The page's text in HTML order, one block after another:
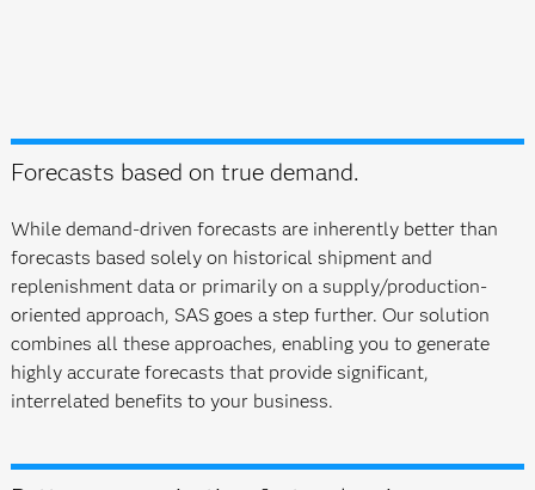
Forecasts based on true demand.
While demand-driven forecasts are inherently better than
forecasts based solely on historical shipment and
replenishment data or primarily on a supply/production-
oriented approach, SAS goes a step further. Our solution
combines all these approaches, enabling you to generate
highly accurate forecasts that provide significant,
interrelated benefits to your business.